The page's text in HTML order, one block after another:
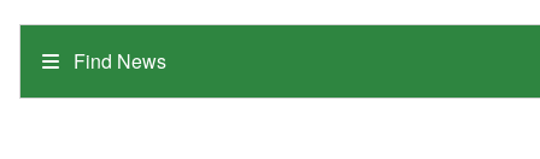
Find News